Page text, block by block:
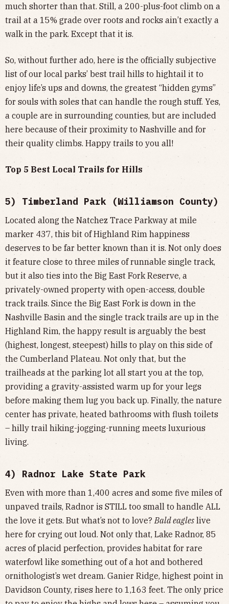
much shorter than that. Still, a 200-plus-foot climb on a
trail at a 15% grade over roots and rocks ain’t exactly a
walk in the park. Except that it is.
So, without further ado, here is the officially subjective
list of our local parks’ best trail hills to hightail it to
enjoy life’s ups and downs, the greatest “hidden gyms”
for souls with soles that can handle the rough stuff. Yes,
a couple are in surrounding counties, but are included
here because of their proximity to Nashville and for
their quality climbs. Happy trails to you all!
Top 5 Best Local Trails for Hills
5) Timberland Park (Williamson County)
Located along the Natchez Trace Parkway at mile
marker 437, this bit of Highland Rim happiness
deserves to be far better known than it is. Not only does
it feature close to three miles of runnable single track,
but it also ties into the Big East Fork Reserve, a
privately-owned property with open-access, double
track trails. Since the Big East Fork is down in the
Nashville Basin and the single track trails are up in the
Highland Rim, the happy result is arguably the best
(highest, longest, steepest) hills to play on this side of
the Cumberland Plateau. Not only that, but the
trailheads at the parking lot all start you at the top,
providing a gravity-assisted warm up for your legs
before making them lug you back up. Finally, the nature
center has private, heated bathrooms with flush toilets
– hilly trail hiking-jogging-running meets luxurious
living.
4) Radnor Lake State Park
Even with more than 1,400 acres and some five miles of
unpaved trails, Radnor is STILL too small to handle ALL
the love it gets. But what’s not to love? Bald eagles live
here for crying out loud. Not only that, Lake Radnor, 85
acres of placid perfection, provides habitat for rare
waterfowl like something out of a hot and bothered
ornithologist’s wet dream. Ganier Ridge, highest point in
Davidson County, rises here to 1,163 feet. The only price